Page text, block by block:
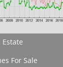
For Sale